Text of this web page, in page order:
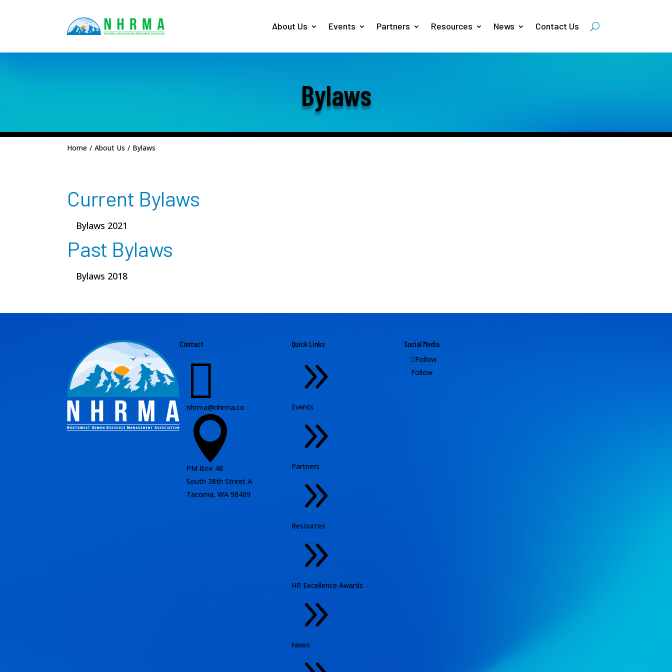
About Us Events Partners Resources News Contact Us
Bylaws
Home / About Us / Bylaws
Current Bylaws
Bylaws 2021
Past Bylaws
Bylaws 2018
Contact

nhrma@nhrma.co

PM Box 48
South 38th Street A
Tacoma, WA 98409
Quick Links
9
Events
9
Partners
9
Resources
9
HR Excellence Awards
9
News
Social Media
Follow
Follow